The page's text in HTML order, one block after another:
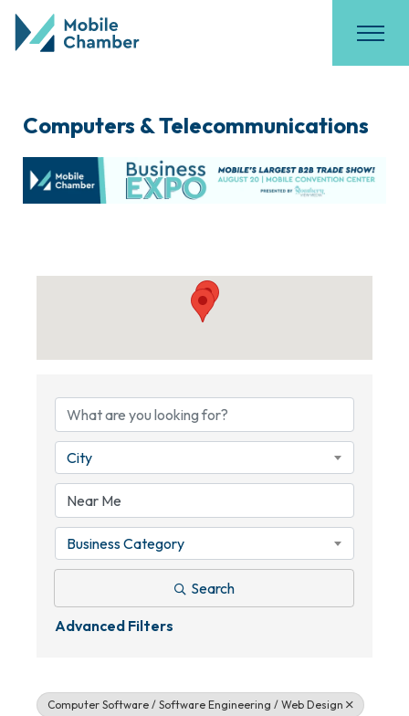
Computers & Telecommunications
City
Business Category
Search
Advanced Filters
Computer Software / Software Engineering / Web Design